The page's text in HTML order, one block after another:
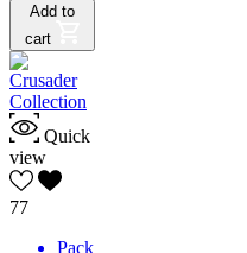
Add to
cart
Quick
view
77
Pack